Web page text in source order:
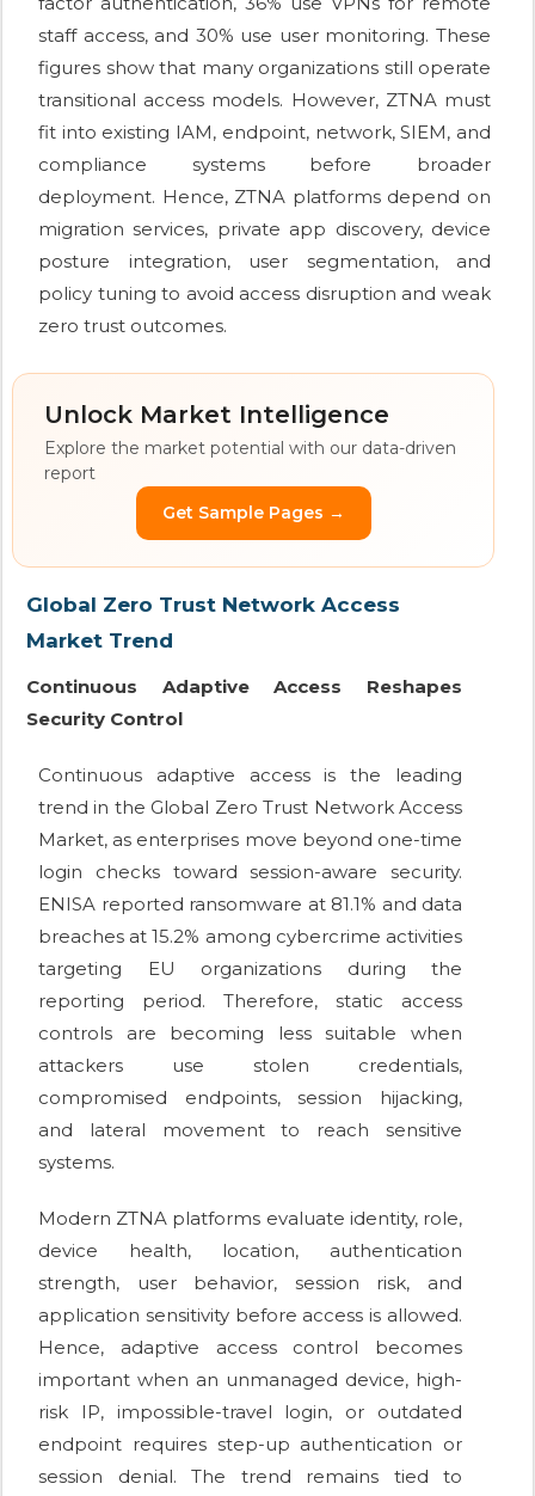
staff access, and 30% use user monitoring. These
figures show that many organizations still operate
transitional access models. However, ZTNA must
fit into existing IAM, endpoint, network, SIEM, and
compliance systems before broader
deployment. Hence, ZTNA platforms depend on
migration services, private app discovery, device
posture integration, user segmentation, and
policy tuning to avoid access disruption and weak
zero trust outcomes.
Unlock Market Intelligence
Explore the market potential with our data-driven
report
Get Sample Pages →
Global Zero Trust Network Access
Market Trend
Continuous Adaptive Access Reshapes
Security Control
Continuous adaptive access is the leading
trend in the Global Zero Trust Network Access
Market, as enterprises move beyond one-time
login checks toward session-aware security.
ENISA reported ransomware at 81.1% and data
breaches at 15.2% among cybercrime activities
targeting EU organizations during the
reporting period. Therefore, static access
controls are becoming less suitable when
attackers use stolen credentials,
compromised endpoints, session hijacking,
and lateral movement to reach sensitive
systems.
Modern ZTNA platforms evaluate identity, role,
device health, location, authentication
strength, user behavior, session risk, and
application sensitivity before access is allowed.
Hence, adaptive access control becomes
important when an unmanaged device, high-
risk IP, impossible-travel login, or outdated
endpoint requires step-up authentication or
session denial. The trend remains tied to